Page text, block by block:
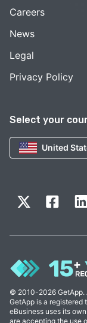
Select your
United
Careers
News
Legal
Privacy Policy
© 2010-2026 GetApp.
GetApp is a registered
eBusiness uses its
are accepting the use